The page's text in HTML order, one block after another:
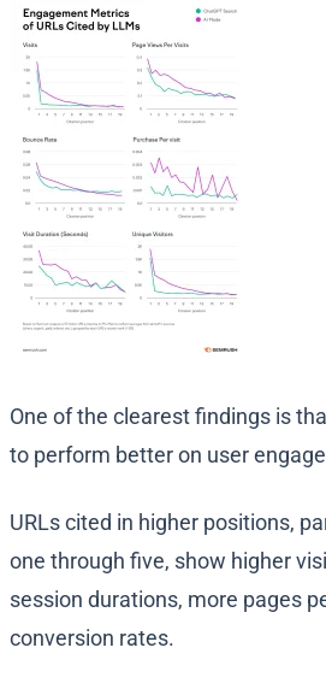
One of the clearest findings is
to perform better on user
URLs cited in higher positions,
one through five, show higher
session durations, more pages
conversion rates.